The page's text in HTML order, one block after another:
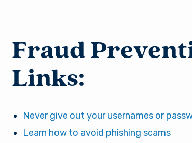
Fraud
Links:
Never give out your usernames or
Learn how to avoid phishing scams